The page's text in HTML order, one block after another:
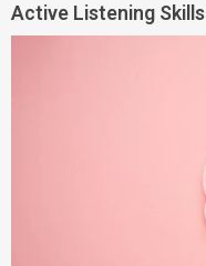
Active Listening Skills